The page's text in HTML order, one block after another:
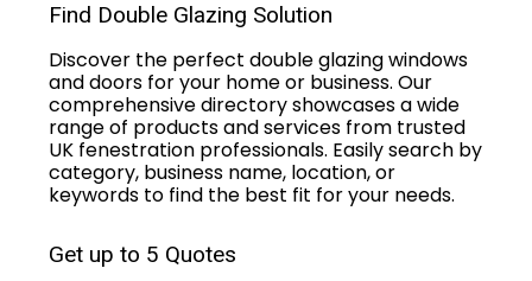
Find Double Glazing Solution
Discover the perfect double glazing windows
and doors for your home or business. Our
comprehensive directory showcases a wide
range of products and services from trusted
UK fenestration professionals. Easily search by
category, business name, location, or
keywords to find the best fit for your needs.
Get up to 5 Quotes